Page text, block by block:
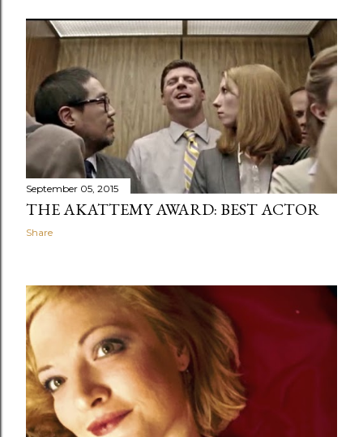
September 05, 2015
THE AKATTEMY AWARD: BEST ACTOR
Share